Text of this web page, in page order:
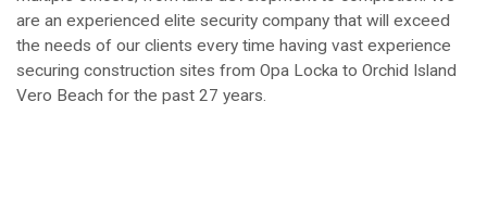
are an experienced elite security company that will exceed
the needs of our clients every time having vast experience
securing construction sites from Opa Locka to Orchid Island
Vero Beach for the past 27 years.